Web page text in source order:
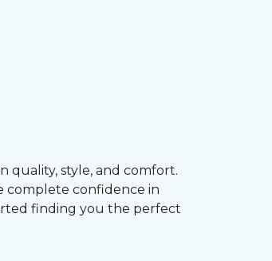
quality, style, and comfort.
complete confidence in
finding you the perfect